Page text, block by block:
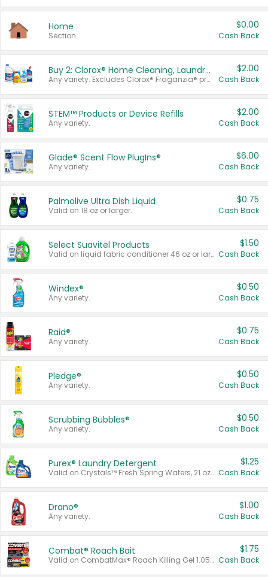
Home
Section
$0.00
Cash Back
Buy 2: Clorox® Home Cleaning, Laundry, Pine-Sol®, Liquid-Plumr, or Formula 409 Products
Any variety. Excludes Clorox® Fraganzia® products, trial and travel sizes, tools, & textiles. Items must appear on the same receipt.
$2.00
Cash Back
STEM™ Products or Device Refills
Any variety.
$2.00
Cash Back
Glade® Scent Flow PlugIns®
Any variety.
$6.00
Cash Back
Palmolive Ultra Dish Liquid
Valid on 18 oz or larger.
$0.75
Cash Back
Select Suavitel Products
Valid on liquid fabric conditioner 46 oz or larger, or Refresher fabric rinse 25.5 oz.
$1.50
Cash Back
Windex®
Any variety.
$0.50
Cash Back
Raid®
Any variety.
$0.75
Cash Back
Pledge®
Any variety.
$0.50
Cash Back
Scrubbing Bubbles®
Any variety.
$0.50
Cash Back
Purex® Laundry Detergent
Valid on Crystals™ Fresh Spring Waters, 21 oz and Liquid Laundry Detergent, Mountain Breeze 33 Loads 50 oz, Mountain Breeze 95 oz, Natural Linen 83 Loads 150 oz, Oxi 43.5 oz, Oxi 128 oz and Ultra Liquid Laundry Detergent, Advanced Oxi with Odor Fighter 6 × 40 oz, Fresh Mountain Breeze, 2 × 170 oz, Mountain Breeze 6 × 40 oz.
$1.25
Cash Back
Drano®
Any variety.
$1.00
Cash Back
Combat® Roach Bait
Valid on CombatMax® Roach Killing Gel 1.05 oz or Combat® Small and Large Roach Baits 12 ct.
$1.75
Cash Back